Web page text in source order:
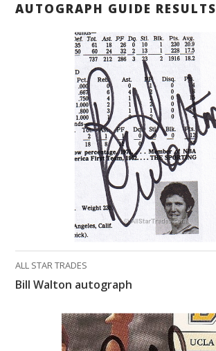
Autograph Guide
Frequently Asked Questions
What Do You Collect? - Episode 1
Rackrs Autograph Shop
AUTOGRAPH GUIDE
ALL STAR TRADES
Bill Walton autograph